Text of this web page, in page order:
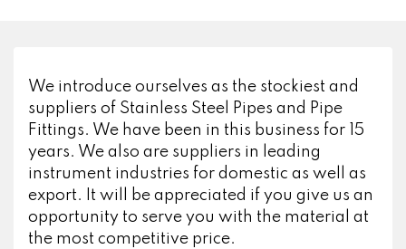
We introduce ourselves as the stockiest and
suppliers of Stainless Steel Pipes and Pipe
Fittings. We have been in this business for 15
years. We also are suppliers in leading
instrument industries for domestic as well as
export. It will be appreciated if you give us an
opportunity to serve you with the material at
the most competitive price.